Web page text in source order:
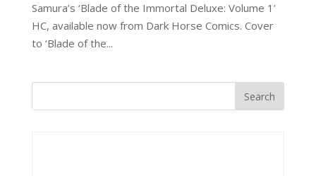
Samura’s ‘Blade of the Immortal Deluxe: Volume 1’
HC, available now from Dark Horse Comics. Cover
to ‘Blade of the...